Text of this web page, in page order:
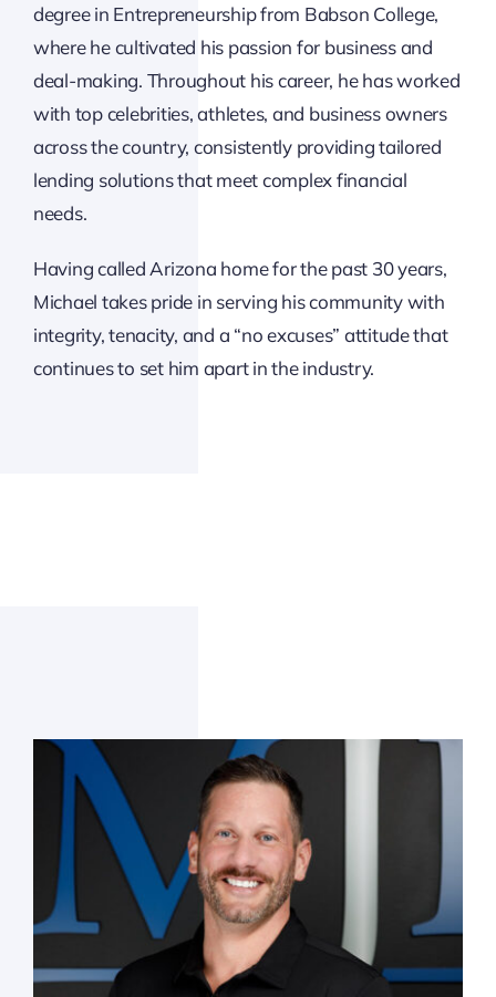
degree in Entrepreneurship from Babson College,
where he cultivated his passion for business and
deal-making. Throughout his career, he has worked
with top celebrities, athletes, and business owners
across the country, consistently providing tailored
lending solutions that meet complex financial
needs.
Having called Arizona home for the past 30 years,
Michael takes pride in serving his community with
integrity, tenacity, and a “no excuses” attitude that
continues to set him apart in the industry.